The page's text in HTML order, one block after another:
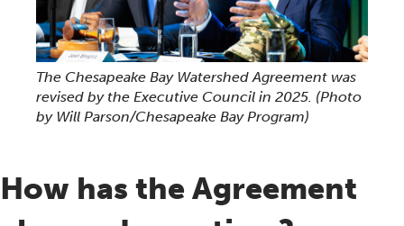
The Chesapeake Bay Watershed Agreement was
revised by the Executive Council in 2025. (Photo
by Will Parson/Chesapeake Bay Program)
How has the Agreement